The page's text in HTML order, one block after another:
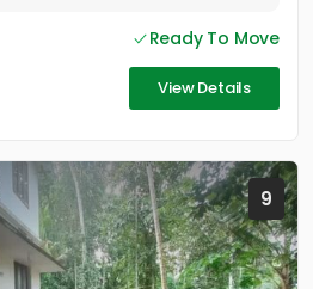
Ready To Move
View Details
9